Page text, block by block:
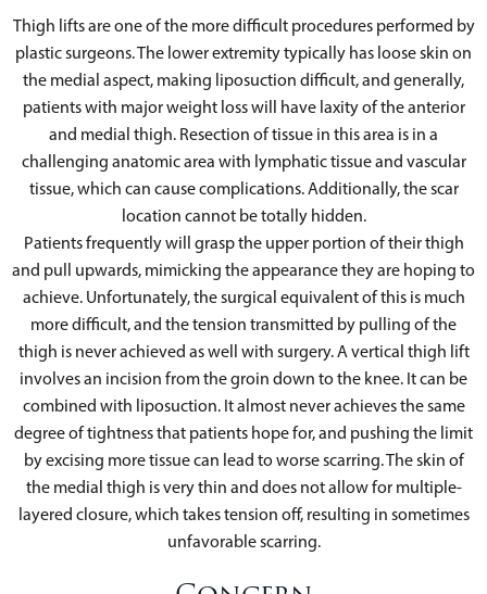
Thigh lifts are one of the more difficult procedures performed by
plastic surgeons. The lower extremity typically has loose skin on
the medial aspect, making liposuction difficult, and generally,
patients with major weight loss will have laxity of the anterior
and medial thigh. Resection of tissue in this area is in a
challenging anatomic area with lymphatic tissue and vascular
tissue, which can cause complications. Additionally, the scar
location cannot be totally hidden.
Patients frequently will grasp the upper portion of their thigh
and pull upwards, mimicking the appearance they are hoping to
achieve. Unfortunately, the surgical equivalent of this is much
more difficult, and the tension transmitted by pulling of the
thigh is never achieved as well with surgery. A vertical thigh lift
involves an incision from the groin down to the knee. It can be
combined with liposuction. It almost never achieves the same
degree of tightness that patients hope for, and pushing the limit
by excising more tissue can lead to worse scarring. The skin of
the medial thigh is very thin and does not allow for multiple-
layered closure, which takes tension off, resulting in sometimes
unfavorable scarring.